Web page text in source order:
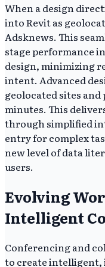
When a design
into Revit as
Adsknews. This
stage performance
design, minimizing
intent. Advanced
geolocated sites
minutes. This
through simplified
entry for complex
new level of data
users.
Evolving
Intelligent
Conferencing and
to create intelligent,